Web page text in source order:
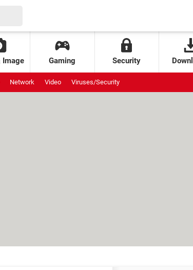
Image Gaming Security
Network Video Viruses/Security